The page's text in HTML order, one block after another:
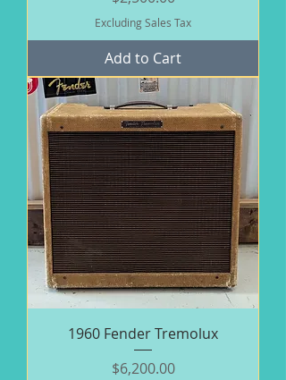
Excluding Sales Tax
Add to Cart
1960 Fender Tremolux
Price
$6,200.00